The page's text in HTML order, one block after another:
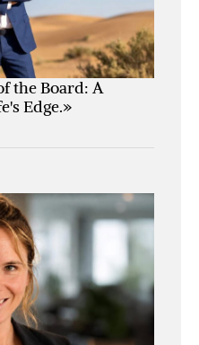
the Board: A
Edge.»